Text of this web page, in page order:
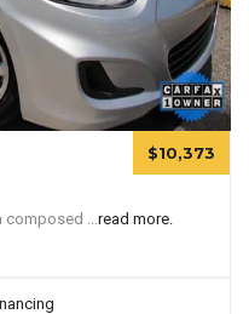
$10,373
... read more.